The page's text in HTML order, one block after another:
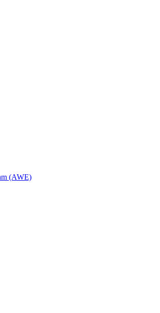
(AWE)